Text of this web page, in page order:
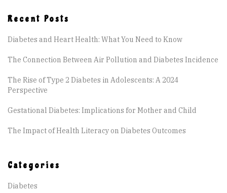
Recent Posts
Diabetes and Heart Health: What You Need to Know
The Connection Between Air Pollution and Diabetes Incidence
The Rise of Type 2 Diabetes in Adolescents: A 2024
Perspective
Gestational Diabetes: Implications for Mother and Child
The Impact of Health Literacy on Diabetes Outcomes
Categories
Diabetes